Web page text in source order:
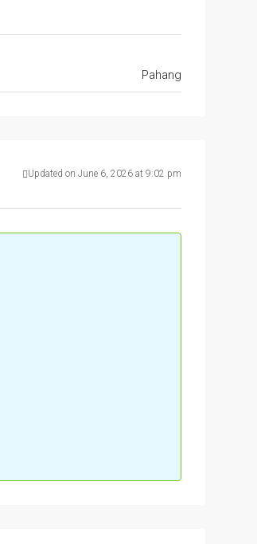
Pahang
Updated on June 6, 2026 at 9:02 pm